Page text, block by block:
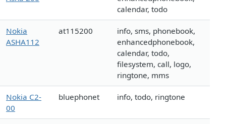
calendar, todo
Nokia
ASHA112
at115200
info, sms, phonebook,
enhancedphonebook,
calendar, todo,
filesystem, call, logo,
ringtone, mms
Nokia C2-
00
bluephonet info, todo, ringtone